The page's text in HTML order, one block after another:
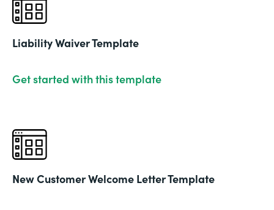
Liability Waiver Template
Get started with this template
New Customer Welcome Letter Template